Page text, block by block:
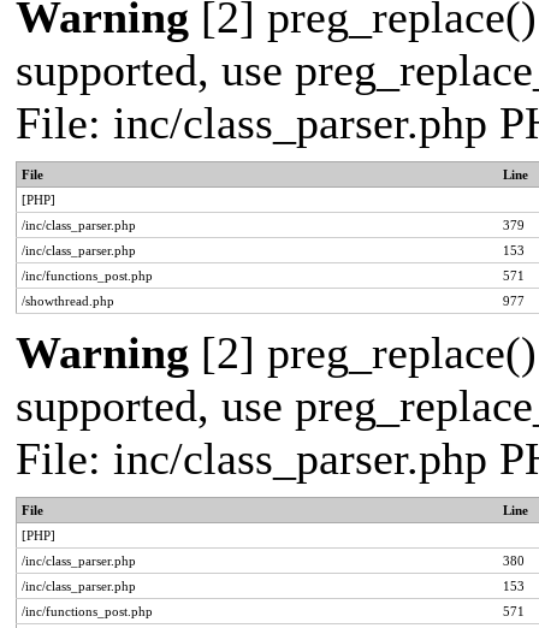
Warning [2]
supported, use
File: inc/class_parser.php
File
Line
[PHP]
/inc/class_parser.php
379
/inc/class_parser.php
153
/inc/functions_post.php
571
/showthread.php
977
Warning [2]
supported, use
File: inc/class_parser.php
File
Line
[PHP]
/inc/class_parser.php
380
/inc/class_parser.php
153
/inc/functions_post.php
571